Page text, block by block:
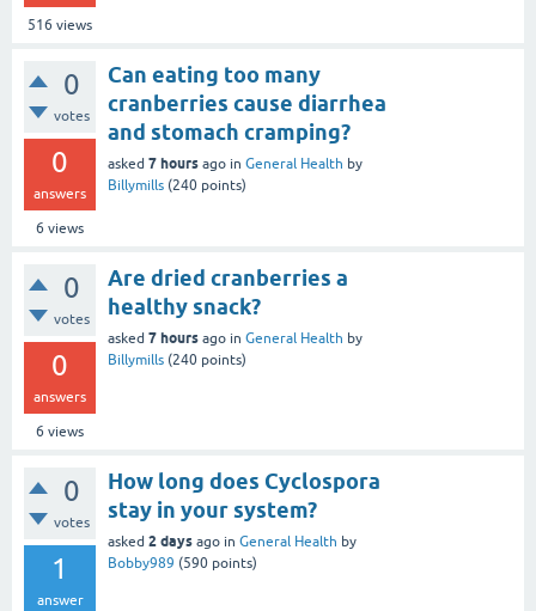
516 views
0
votes
0
answers
6 views
Can eating too many
cranberries cause diarrhea
and stomach cramping?
asked 7 hours ago in General Health by
Billymills (240 points)
0
votes
0
answers
6 views
Are dried cranberries a
healthy snack?
asked 7 hours ago in General Health by
Billymills (240 points)
0
votes
1
answer
How long does Cyclospora
stay in your system?
asked 2 days ago in General Health by
Bobby989 (590 points)